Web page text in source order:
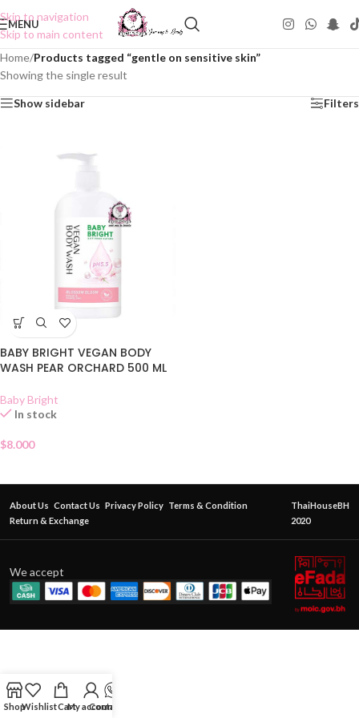
Skip to navigation
Skip to main content
MENU
Home/Products tagged “gentle on sensitive skin”
Showing the single result
Show sidebar Filters
BABY BRIGHT VEGAN BODY
WASH PEAR ORCHARD 500 ML
Baby Bright
In stock
$8.000
About Us Contact Us Privacy Policy Terms & Condition
Return & Exchange
ThaiHouseBH
2020
We accept
ShopWishlistCartMy account
Contact Us